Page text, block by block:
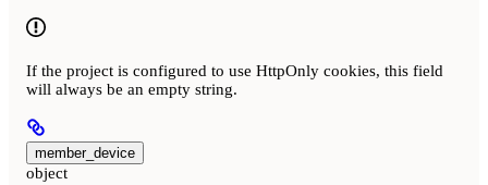
If the project is configured to use HttpOnly cookies, this field
will always be an empty string.
member_device
object